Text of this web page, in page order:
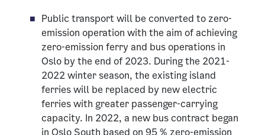
Public transport will be converted to zero-
emission operation with the aim of achieving
zero-emission ferry and bus operations in
Oslo by the end of 2023. During the 2021-
2022 winter season, the existing island
ferries will be replaced by new electric
ferries with greater passenger-carrying
capacity. In 2022, a new bus contract began